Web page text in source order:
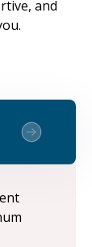
and